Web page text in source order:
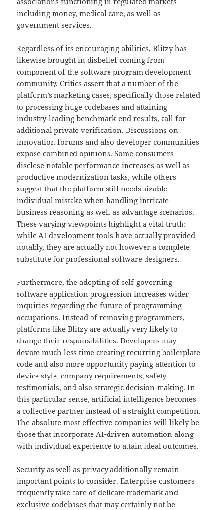
including money, medical care, as well as
government services.
Regardless of its encouraging abilities, Blitzy has
likewise brought in disbelief coming from
component of the software program development
community. Critics assert that a number of the
platform’s marketing cases, specifically those related
to processing huge codebases and attaining
industry-leading benchmark end results, call for
additional private verification. Discussions on
innovation forums and also developer communities
expose combined opinions. Some consumers
disclose notable performance increases as well as
productive modernization tasks, while others
suggest that the platform still needs sizable
individual mistake when handling intricate
business reasoning as well as advantage scenarios.
These varying viewpoints highlight a vital truth:
while AI development tools have actually provided
notably, they are actually not however a complete
substitute for professional software designers.
Furthermore, the adopting of self-governing
software application progression increases wider
inquiries regarding the future of programming
occupations. Instead of removing programmers,
platforms like Blitzy are actually very likely to
change their responsibilities. Developers may
devote much less time creating recurring boilerplate
code and also more opportunity paying attention to
device style, company requirements, safety
testimonials, and also strategic decision-making. In
this particular sense, artificial intelligence becomes
a collective partner instead of a straight competition.
The absolute most effective companies will likely be
those that incorporate AI-driven automation along
with individual experience to attain ideal outcomes.
Security as well as privacy additionally remain
important points to consider. Enterprise customers
frequently take care of delicate trademark and
exclusive codebases that may certainly not be